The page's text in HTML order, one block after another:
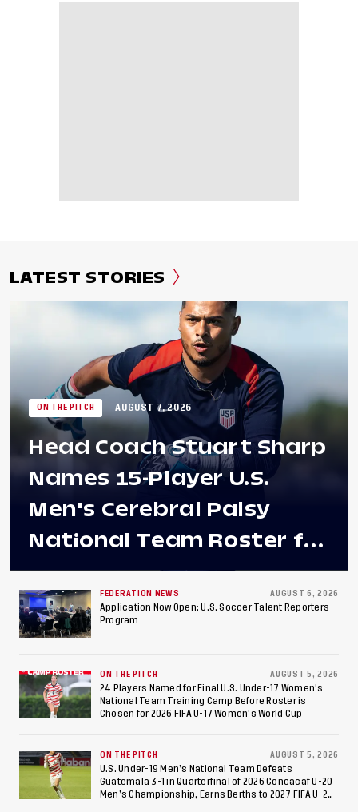
LATEST STORIES
ON THE PITCH AUGUST 7, 2026
Head Coach Stuart Sharp
Names 15-Player U.S.
Men's Cerebral Palsy
National Team Roster for
Penultimate Camp in
Colombia Ahead of 2026
International Federation
of Cerebral Palsy
Football World Cup
FEDERATION NEWS AUGUST 6, 2026
Application Now Open: U.S. Soccer Talent Reporters
Program
ON THE PITCH AUGUST 5, 2026
24 Players Named for Final U.S. Under-17 Women's
National Team Training Camp Before Roster is
Chosen for 2026 FIFA U-17 Women's World Cup
ON THE PITCH AUGUST 5, 2026
U.S. Under-19 Men’s National Team Defeats
Guatemala 3-1 in Quarterfinal of 2026 Concacaf U-20
Men’s Championship, Earns Berths to 2027 FIFA U-20